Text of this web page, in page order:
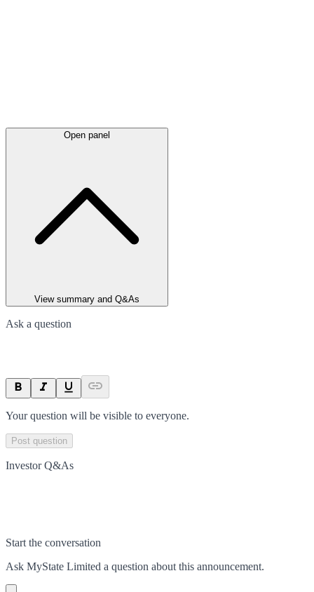
Open panel
View summary and Q&As
Ask a question
Your question will be visible to everyone.
Post question
Investor Q&As
Start the conversation
Ask MyState Limited a question about this announcement.